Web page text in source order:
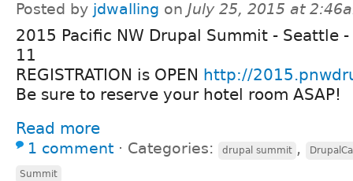
Posted by jdwalling on July 25, 2015 at
2015 Pacific NW Drupal Summit - Seattle
11
REGISTRATION is OPEN http://
Be sure to reserve your hotel room ASAP!
Read more
1 comment ⋅ Categories: drupal summit ,
Summit